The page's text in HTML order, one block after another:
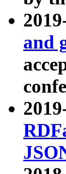
and